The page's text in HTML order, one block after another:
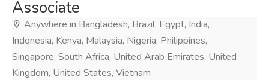
Associate
Anywhere in Bangladesh, Brazil, Egypt, India,
Indonesia, Kenya, Malaysia, Nigeria, Philippines,
Singapore, South Africa, United Arab Emirates, United
Kingdom, United States, Vietnam